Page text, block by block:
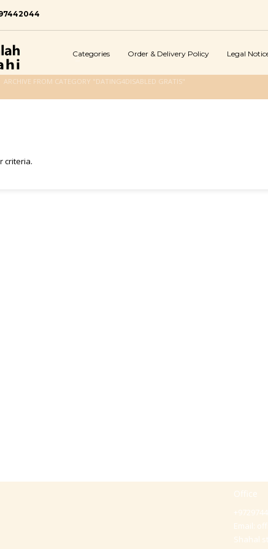
Categories Order & Delivery Policy Legal
ARCHIVE FROM CATEGORY "DATING4DISABLED GRATIS"
criteria.
Office
Email:
Shahal